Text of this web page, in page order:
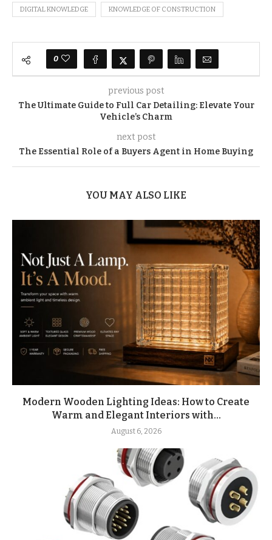
DIGITAL KNOWLEDGE KNOWLEDGE OF CONSTRUCTION
0
previous post
The Ultimate Guide to Full Car Detailing: Elevate Your
Vehicle’s Charm
next post
The Essential Role of a Buyers Agent in Home Buying
YOU MAY ALSO LIKE
Modern Wooden Lighting Ideas: How to Create
Warm and Elegant Interiors with...
August 6, 2026